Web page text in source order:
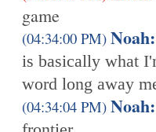
game
(04:34:00 PM) Noah:
is basically what
word long away
(04:34:04 PM) Noah: